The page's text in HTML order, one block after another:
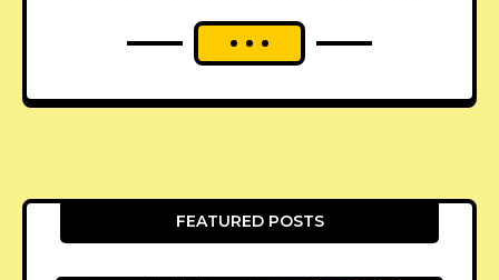
FEATURED POSTS